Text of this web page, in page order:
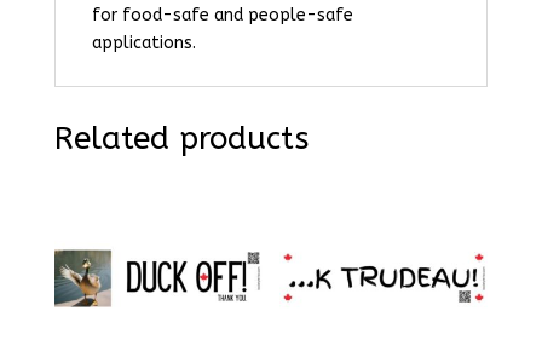
for food-safe and people-safe
applications.
Related products